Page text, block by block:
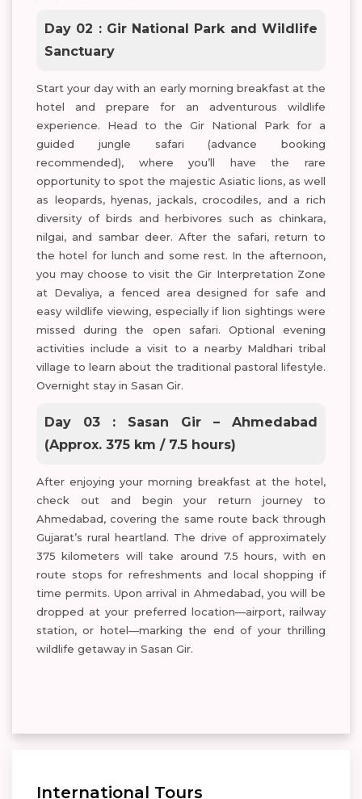
International Tours
Day 02 : Gir National Park and Wildlife
Sanctuary
Start your day with an early morning breakfast at the
hotel and prepare for an adventurous wildlife
experience. Head to the Gir National Park for a
guided jungle safari (advance booking
recommended), where you’ll have the rare
opportunity to spot the majestic Asiatic lions, as well
as leopards, hyenas, jackals, crocodiles, and a rich
diversity of birds and herbivores such as chinkara,
nilgai, and sambar deer. After the safari, return to
the hotel for lunch and some rest. In the afternoon,
you may choose to visit the Gir Interpretation Zone
at Devaliya, a fenced area designed for safe and
easy wildlife viewing, especially if lion sightings were
missed during the open safari. Optional evening
activities include a visit to a nearby Maldhari tribal
village to learn about the traditional pastoral lifestyle.
Overnight stay in Sasan Gir.
Day 03 : Sasan Gir – Ahmedabad
(Approx. 375 km / 7.5 hours)
After enjoying your morning breakfast at the hotel,
check out and begin your return journey to
Ahmedabad, covering the same route back through
Gujarat’s rural heartland. The drive of approximately
375 kilometers will take around 7.5 hours, with en
route stops for refreshments and local shopping if
time permits. Upon arrival in Ahmedabad, you will be
dropped at your preferred location—airport, railway
station, or hotel—marking the end of your thrilling
wildlife getaway in Sasan Gir.